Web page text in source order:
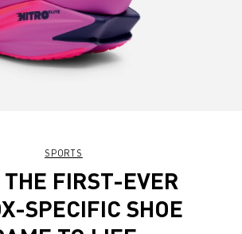
SPORTS
THE FIRST-EVER
SPECIFIC SHOE